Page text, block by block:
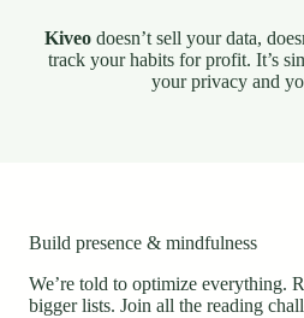
Kiveodoesn’t sell your data,
track your habits for profit. It’s
your privacy and
Build presence & mindfulness
We’re told to optimize everything.
bigger lists. Join all the reading